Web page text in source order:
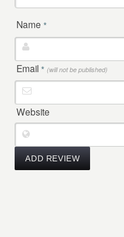
Name *
Email * (will not be published)
Website